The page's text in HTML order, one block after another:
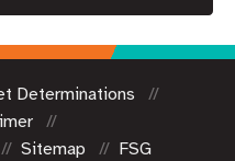
Determinations
Sitemap
FSG